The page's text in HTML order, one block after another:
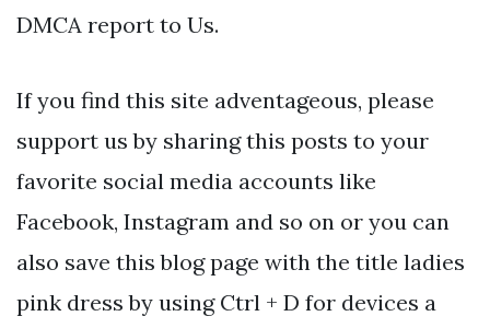
DMCA report to Us.
If you find this site adventageous, please
support us by sharing this posts to your
favorite social media accounts like
Facebook, Instagram and so on or you can
also save this blog page with the title ladies
pink dress by using Ctrl + D for devices a